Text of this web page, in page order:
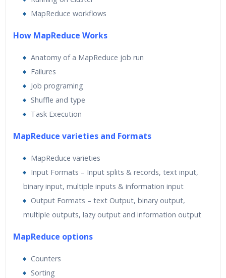
MapReduce workflows
How MapReduce Works
Anatomy of a MapReduce job run
Failures
Job programing
Shuffle and type
Task Execution
MapReduce varieties and Formats
MapReduce varieties
Input Formats – Input splits & records, text input,
binary input, multiple inputs & information input
Output Formats – text Output, binary output,
multiple outputs, lazy output and information output
MapReduce options
Counters
Sorting